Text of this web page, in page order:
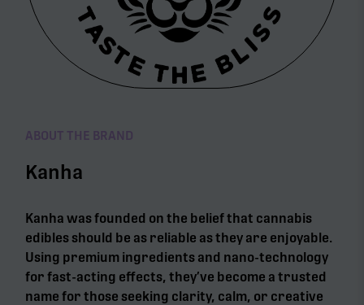
ABOUT THE BRAND
Kanha
Kanha was founded on the belief that cannabis
edibles should be as reliable as they are enjoyable.
Using premium ingredients and nano-technology
for fast-acting effects, they’ve become a trusted
name for those seeking clarity, calm, or creative